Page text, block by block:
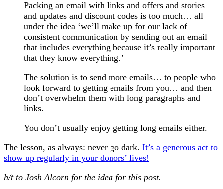
Packing an email with links and offers and stories
and updates and discount codes is too much… all
under the idea ‘we’ll make up for our lack of
consistent communication by sending out an email
that includes everything because it’s really important
that they know everything.’
The solution is to send more emails… to people who
look forward to getting emails from you… and then
don’t overwhelm them with long paragraphs and
links.
You don’t usually enjoy getting long emails either.
The lesson, as always: never go dark. It’s a generous act to
show up regularly in your donors’ lives!
h/t to Josh Alcorn for the idea for this post.